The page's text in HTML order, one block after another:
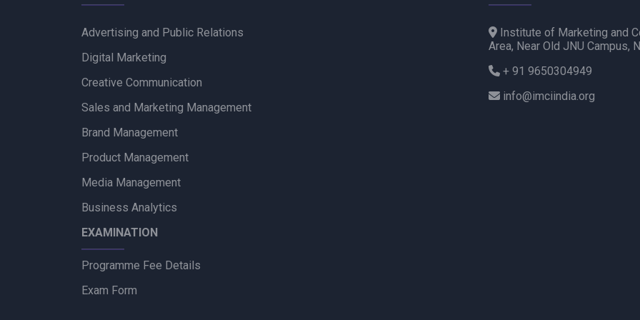
Advertising and Public Relations
Digital Marketing
Creative Communication
Sales and Marketing Management
Brand Management
Product Management
Media Management
Business Analytics
EXAMINATION
Programme Fee Details
Exam Form
Institute of Marketing and
Area, Near Old JNU Campus,
+ 91 9650304949
info@imciindia.org